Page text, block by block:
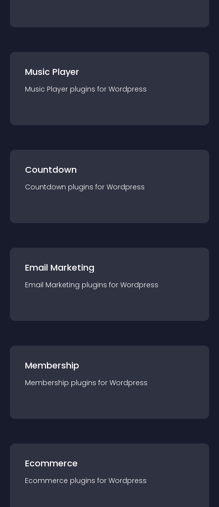
Music Player
Music Player plugins for Wordpress
Countdown
Countdown plugins for Wordpress
Email Marketing
Email Marketing plugins for Wordpress
Membership
Membership plugins for Wordpress
Ecommerce
Ecommerce plugins for Wordpress